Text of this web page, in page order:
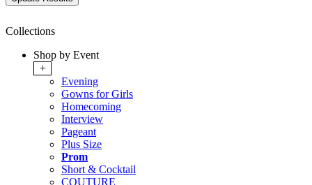
Collections
Shop by Event
+
Evening
Gowns for Girls
Homecoming
Interview
Pageant
Plus Size
Prom
Short & Cocktail
COUTURE